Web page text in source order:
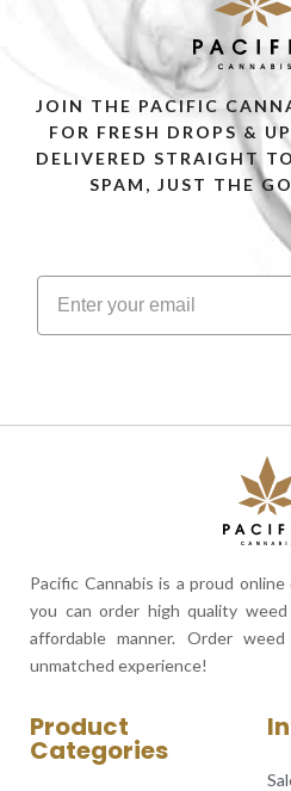
JOIN THE PACIFIC
FOR FRESH DROPS &
DELIVERED STRAIGHT
SPAM, JUST THE
Pacific Cannabis is a proud
you can order high quality
affordable manner. Order
unmatched experience!
Product
Categories